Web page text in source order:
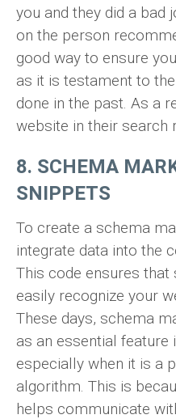
you and they did a bad
on the person
good way to ensure
as it is testament to
done in the past. As a
website in their search
8. SCHEMA
SNIPPETS
To create a schema
integrate data into the
This code ensures that
easily recognize your
These days, schema
as an essential feature
especially when it is a
algorithm. This is
helps communicate